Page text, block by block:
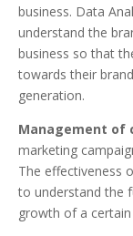
business. Data
understand the
business so that
towards their
generation.
Management of
marketing
The effectiveness
to understand the
growth of a